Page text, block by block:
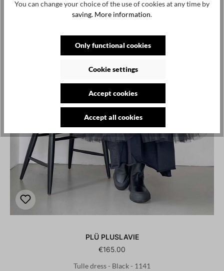
PLÜ PLUSLAVIE
€165.00
Tulle dress - Black - 1141
You can change your choice of the use of cookies at any time by
saving. More information.
Only functional cookies
Cookie settings
Accept cookies
Accept all cookies